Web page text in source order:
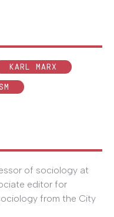
KARL MARX
of sociology at
editor for
from the City